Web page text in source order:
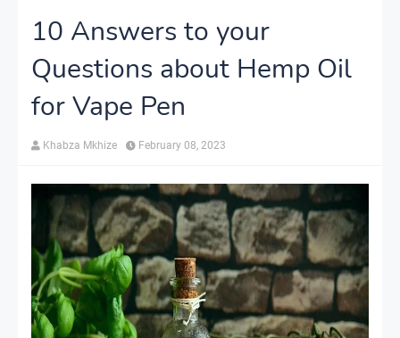
10 Answers to your
Questions about Hemp Oil
for Vape Pen
Khabza Mkhize February 08, 2023